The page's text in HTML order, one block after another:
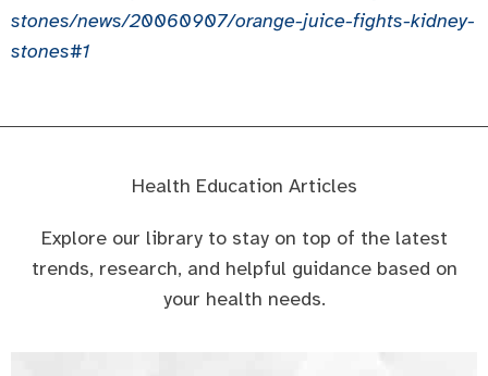
stones/news/20060907/orange-juice-fights-kidney-
stones#1
Health Education Articles
Explore our library to stay on top of the latest
trends, research, and helpful guidance based on
your health needs.